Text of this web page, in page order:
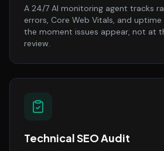
A 24/7 AI monitoring agent tracks
errors, Core Web Vitals, and
the moment issues appear, not at
review.
Technical SEO Audit